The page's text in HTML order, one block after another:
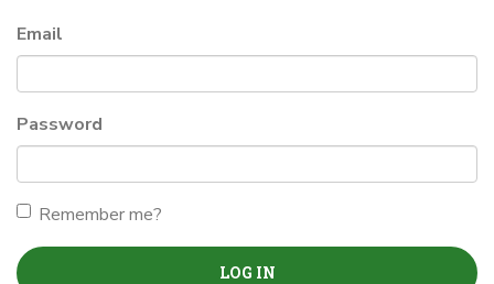
Email
Password
Remember me?
LOG IN